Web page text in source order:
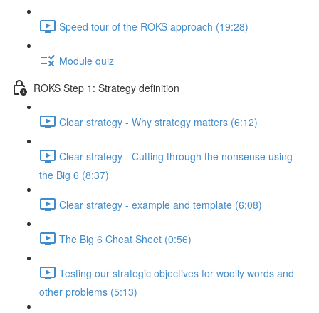
Speed tour of the ROKS approach (19:28)
Module quiz
ROKS Step 1: Strategy definition
Clear strategy - Why strategy matters (6:12)
Clear strategy - Cutting through the nonsense using
the Big 6 (8:37)
Clear strategy - example and template (6:08)
The Big 6 Cheat Sheet (0:56)
Testing our strategic objectives for woolly words and
other problems (5:13)